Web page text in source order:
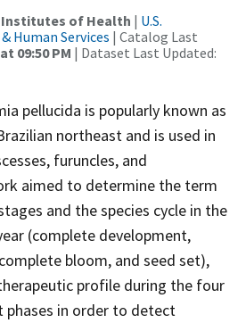
of Health | U.S.
Human Services | Catalog Last
09:50 PM | Dataset Last Updated:
pellucida is popularly known as
northeast and is used in
furuncles, and
aimed to determine the term
and the species cycle in the
(complete development,
bloom, and seed set),
profile during the four
in order to detect